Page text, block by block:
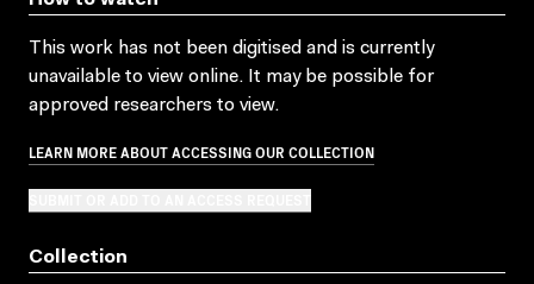
This work has not been digitised and is currently
unavailable to view online. It may be possible for
approved researchers to view.
LEARN MORE ABOUT ACCESSING OUR COLLECTION
Collection